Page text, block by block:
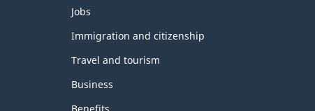
Themes
topics
Jobs
Immigration and citizenship
Travel and tourism
Business